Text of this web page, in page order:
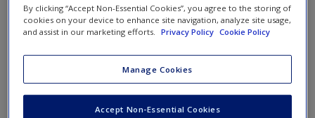
Request new password
Create a new account
nav
Video and Multimedia
By clicking “Accept Non-Essential Cookies”, you agree to the storing of
cookies on your device to enhance site navigation, analyze site usage,
and assist in our marketing efforts.
Privacy Policy Cookie Policy
Manage Cookies
Accept Non-Essential Cookies